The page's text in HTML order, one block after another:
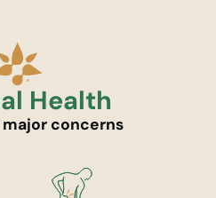
Health
concerns